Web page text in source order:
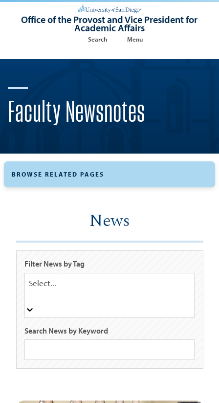
Office of the Provost and Vice President for
Academic Affairs
Search Menu
Faculty Newsnotes
BROWSE RELATED PAGES
News
Filter News by Tag
Select...
Search News by Keyword